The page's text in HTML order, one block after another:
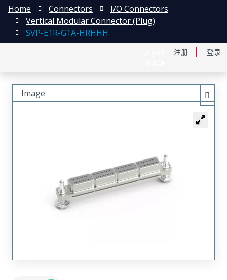
注册 登录
Home Connectors
I/O Connectors
Vertical Modular Connector (Plug)
SVP-E1R-G1A-HRHHH
Image